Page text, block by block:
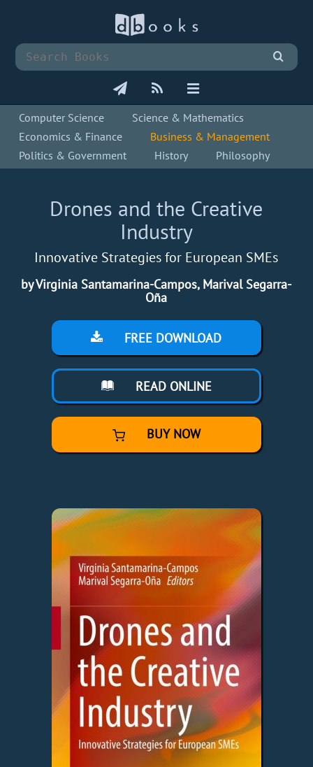
Computer Science
Science & Mathematics
Economics & Finance
Business & Management
Politics & Government
History Philosophy
Drones and the Creative
Industry
Innovative Strategies for European SMEs
by Virginia Santamarina-Campos, Marival Segarra-
Oña
FREE DOWNLOAD
READ ONLINE
BUY NOW